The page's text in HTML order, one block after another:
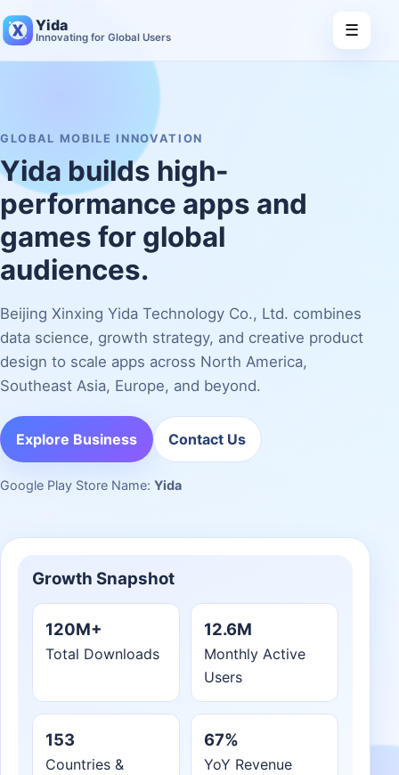
Yida
Innovating for Global Users ☰
GLOBAL MOBILE INNOVATION
Yida builds high-
performance apps and
games for global
audiences.
Beijing Xinxing Yida Technology Co., Ltd. combines
data science, growth strategy, and creative product
design to scale apps across North America,
Southeast Asia, Europe, and beyond.
Explore Business Contact Us
Google Play Store Name: Yida
Growth Snapshot
120M+
Total Downloads
12.6M
Monthly Active
Users
153
Countries &
67%
YoY Revenue